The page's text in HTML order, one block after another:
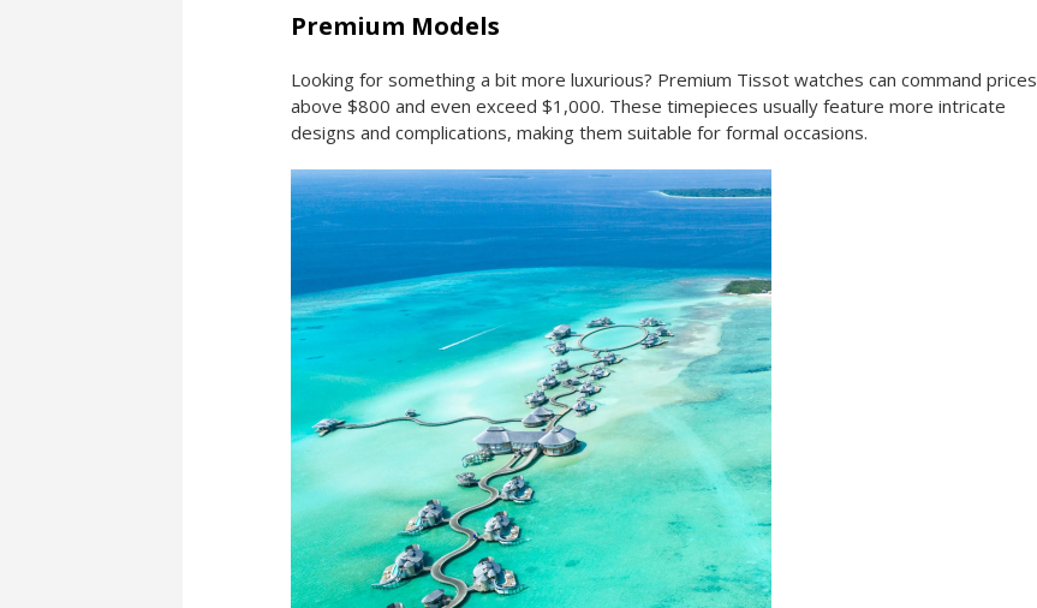
Premium Models
Looking for something a bit more luxurious? Premium Tissot watches can command prices
above $800 and even exceed $1,000. These timepieces usually feature more intricate
designs and complications, making them suitable for formal occasions.